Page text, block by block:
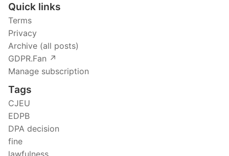
Quick links
Terms
Privacy
Archive (all posts)
GDPR.Fan ↗️
Manage subscription
Tags
CJEU
EDPB
DPA decision
fine